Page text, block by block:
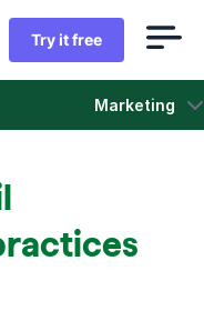
Try it free
Marketing